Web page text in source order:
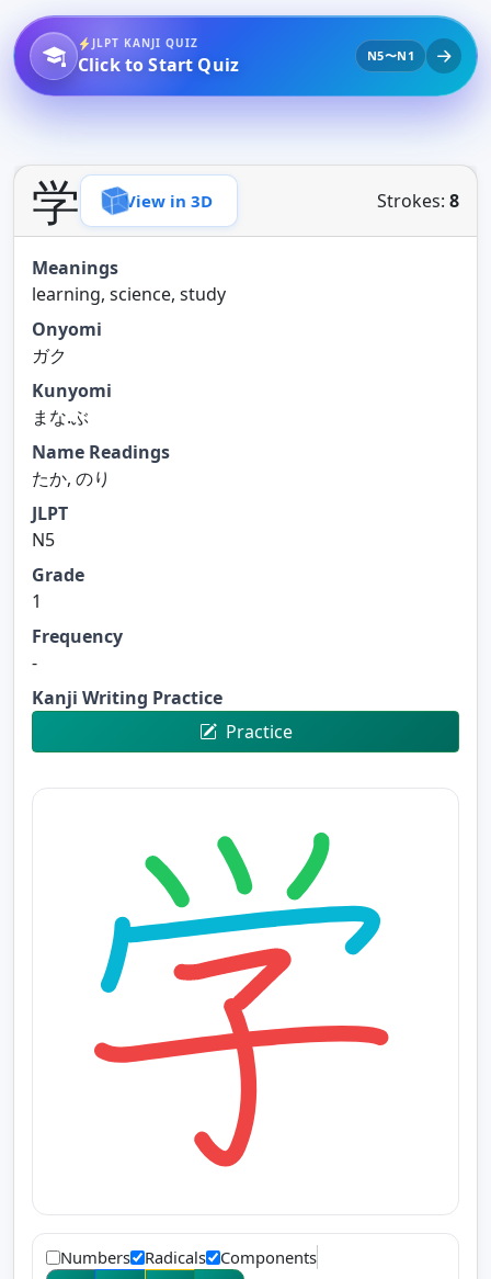
JLPT KANJI QUIZ
Click to Start Quiz N5〜N1
学 View in 3D Strokes: 8
Meanings
learning, science, study
Onyomi
ガク
Kunyomi
まな.ぶ
Name Readings
たか, のり
JLPT
N5
Grade
1
Frequency
-
Kanji Writing Practice
Practice
Numbers Radicals Components